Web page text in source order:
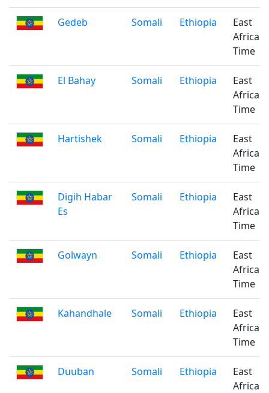
Gedeb Somali Ethiopia
East
Africa
Time
El Bahay Somali Ethiopia
East
Africa
Time
Hartishek Somali Ethiopia
East
Africa
Time
Digih Habar
Es
Somali Ethiopia
East
Africa
Time
Golwayn Somali Ethiopia
East
Africa
Time
Kahandhale Somali Ethiopia
East
Africa
Time
Duuban Somali Ethiopia
East
Africa